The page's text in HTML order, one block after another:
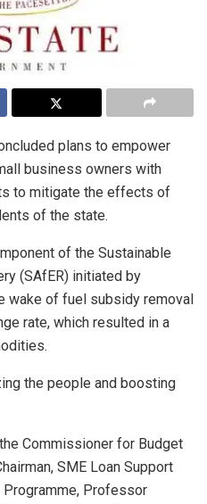
plans to empower
business owners with
to mitigate the effects of
of the state.
of the Sustainable
(SAfER) initiated by
wake of fuel subsidy removal
rate, which resulted in a
the people and boosting
Commissioner for Budget
SME Loan Support
Professor